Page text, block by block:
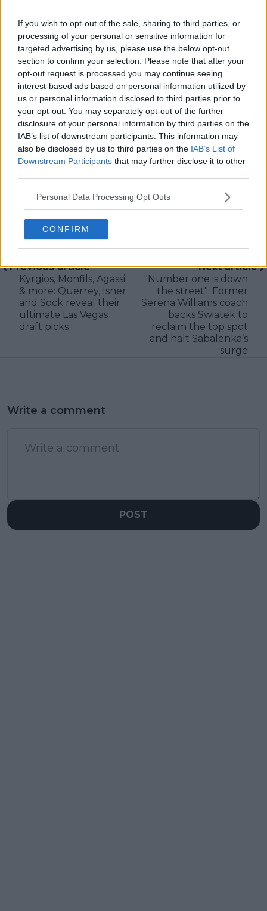
If you wish to opt-out of the sale, sharing to third parties, or
processing of your personal or sensitive information for
targeted advertising by us, please use the below opt-out
section to confirm your selection. Please note that after your
opt-out request is processed you may continue seeing
interest-based ads based on personal information utilized by
us or personal information disclosed to third parties prior to
your opt-out. You may separately opt-out of the further
disclosure of your personal information by third parties on the
IAB’s list of downstream participants. This information may
also be disclosed by us to third parties on the IAB’s List of
Downstream Participants that may further disclose it to other
Personal Data Processing Opt Outs
CONFIRM
global coverage. As part of his work, he has conducted
interviews and media interactions with leading figures
in the sport, including Caroline Wozniacki and John
McEnroe.
In his journalism, Cristhián places strong emphasis on
careful sourcing, editorial accuracy, and updating
articles promptly when new, verified information
becomes available. His coverage is grounded in
research, context, and direct engagement with
professional tennis.
See author's posts
claps 0
visitors 0
Previous article
Kyrgios, Monfils, Agassi
& more: Querrey, Isner
and Sock reveal their
ultimate Las Vegas
draft picks
Next article
"Number one is down
the street": Former
Serena Williams coach
backs Swiatek to
reclaim the top spot
and halt Sabalenka’s
surge
Write a comment
POST